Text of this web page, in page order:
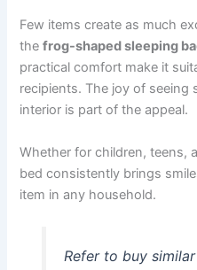
Few items create as much
thefrog-shaped sleeping
practical comfort make it
recipients. The joy of
interior is part of the appeal.
Whether for children, teens,
bed consistently brings
item in any household.
Refer to buy